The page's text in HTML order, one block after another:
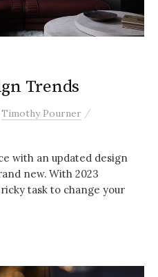
Trends
Timothy Pourner /
with an updated design
new. With 2023
task to change your